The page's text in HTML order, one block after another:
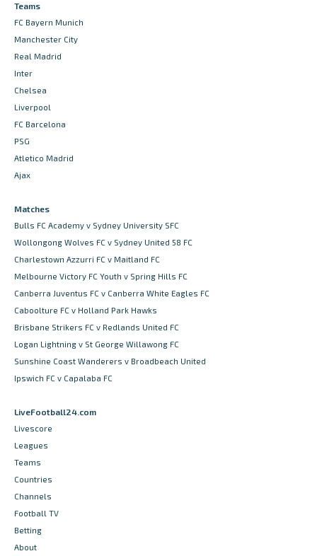
Teams
FC Bayern Munich
Manchester City
Real Madrid
Inter
Chelsea
Liverpool
FC Barcelona
PSG
Atletico Madrid
Ajax
Matches
Bulls FC Academy v Sydney University SFC
Wollongong Wolves FC v Sydney United 58 FC
Charlestown Azzurri FC v Maitland FC
Melbourne Victory FC Youth v Spring Hills FC
Canberra Juventus FC v Canberra White Eagles FC
Caboolture FC v Holland Park Hawks
Brisbane Strikers FC v Redlands United FC
Logan Lightning v St George Willawong FC
Sunshine Coast Wanderers v Broadbeach United
Ipswich FC v Capalaba FC
LiveFootball24.com
Livescore
Leagues
Teams
Countries
Channels
Football TV
Betting
About